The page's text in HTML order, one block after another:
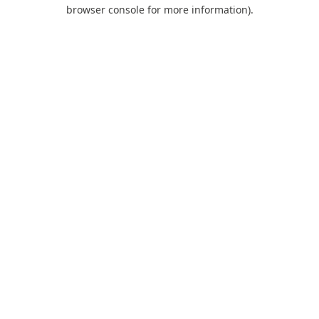
browser console for more information).